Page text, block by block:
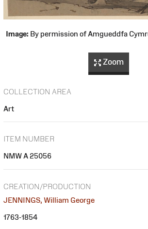
Image: By permission of Amgueddfa
Zoom
COLLECTION AREA
Art
ITEM NUMBER
NMW A 25056
CREATION/PRODUCTION
JENNINGS, William George
1763-1854